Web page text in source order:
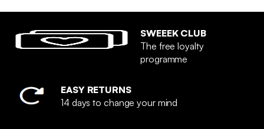
SWEEEK CLUB
The free loyalty
programme
EASY RETURNS
14 days to change your mind